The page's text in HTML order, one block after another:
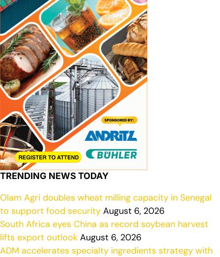
TRENDING NEWS TODAY
Olam Agri doubles wheat milling capacity in Senegal
to support food security August 6, 2026
South Africa eyes China as record soybean harvest
lifts export outlook August 6, 2026
ADM accelerates specialty ingredients strategy with